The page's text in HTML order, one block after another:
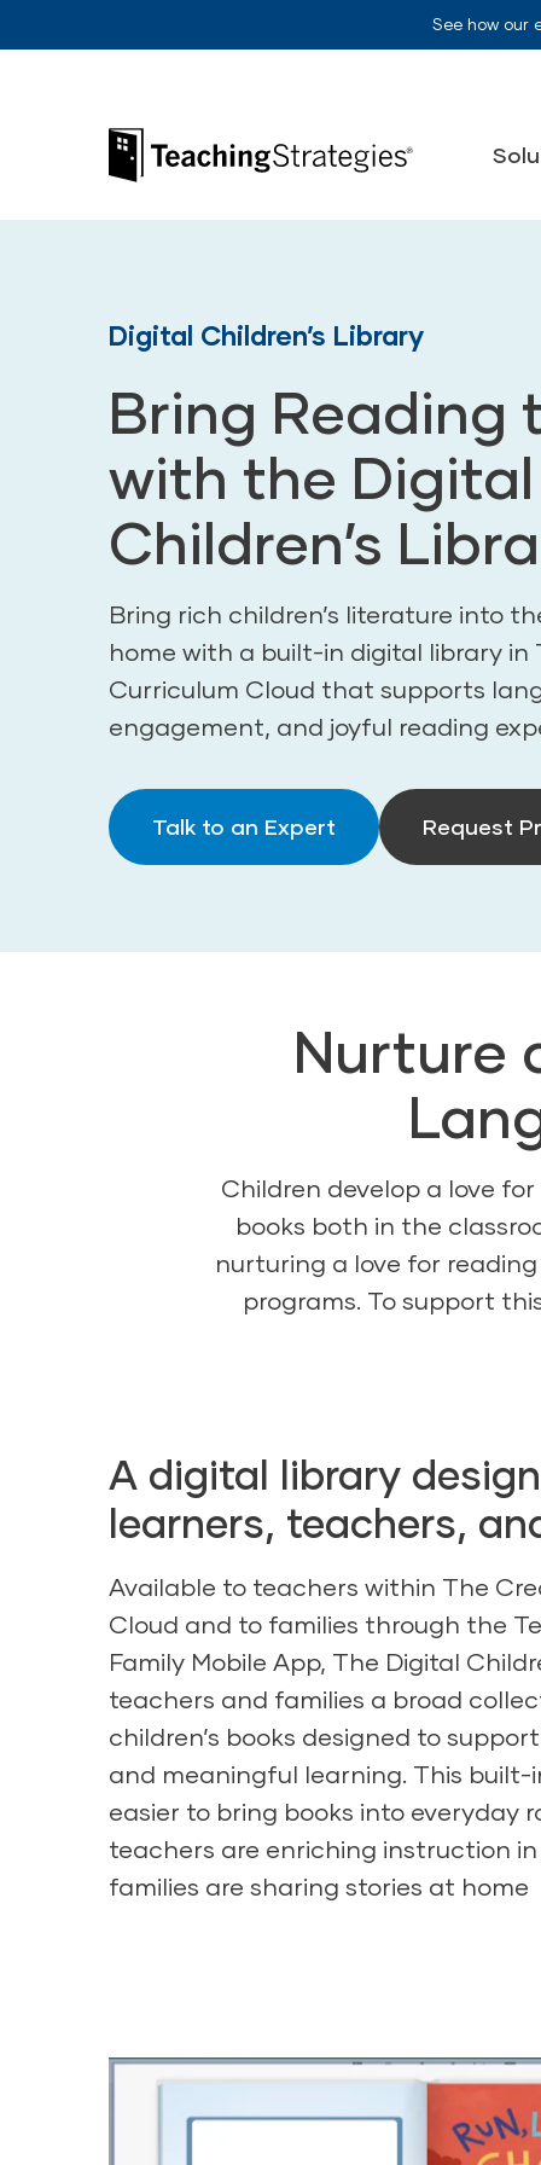
See how
Teaching Strategies
Digital Children’s Library
Bring Reading
with the Digital
Children’s
Bring rich children’s literature into
home with a built-in digital library in
Curriculum Cloud that supports
engagement, and joyful reading
Talk to an Expert Request
Nurture
Children develop a love
books both in the
nurturing a love for
programs. To support
A digital library
learners, teachers,
Available to teachers within The
Cloud and to families through the
Family Mobile App, The Digital
teachers and families a broad
children’s books designed to
and meaningful learning. This built-
easier to bring books into everyday
teachers are enriching instruction
families are sharing stories at home